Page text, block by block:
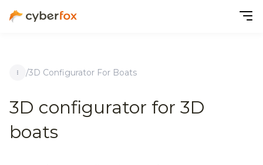
/3D Configurator For Boats
3D configurator for 3D
boats